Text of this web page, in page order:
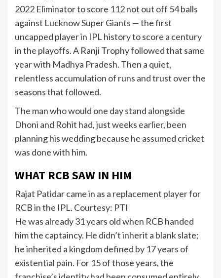
2022 Eliminator to score 112 not out off 54 balls
against Lucknow Super Giants — the first
uncapped player in IPL history to score a century
in the playoffs. A Ranji Trophy followed that same
year with Madhya Pradesh. Then a quiet,
relentless accumulation of runs and trust over the
seasons that followed.
The man who would one day stand alongside
Dhoni and Rohit had, just weeks earlier, been
planning his wedding because he assumed cricket
was done with him.
WHAT RCB SAW IN HIM
Rajat Patidar came in as a replacement player for
RCB in the IPL. Courtesy: PTI
He was already 31 years old when RCB handed
him the captaincy. He didn’t inherit a blank slate;
he inherited a kingdom defined by 17 years of
existential pain. For 15 of those years, the